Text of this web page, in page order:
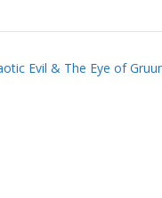
Evil & The Eye of